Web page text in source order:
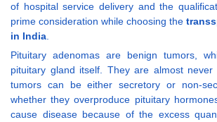
of hospital service delivery and the
prime consideration while choosing the
in India.
Pituitary adenomas are benign tumors,
pituitary gland itself. They are almost never
tumors can be either secretory or non-
whether they overproduce pituitary
cause disease because of the excess